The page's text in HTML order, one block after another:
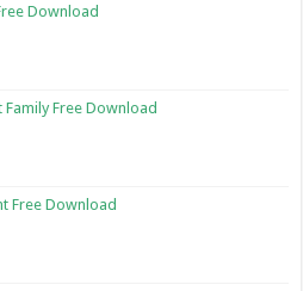
Download
Family Free Download
Free Download